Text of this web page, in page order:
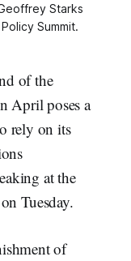
Starks
Summit.
of the
April poses a
rely on its
at the
Tuesday.
of